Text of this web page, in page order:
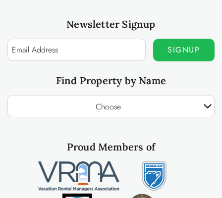
Newsletter Signup
SIGNUP
Find Property by Name
Choose
Proud Members of